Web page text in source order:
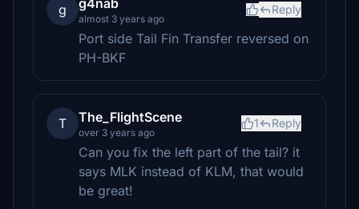
g g4nab
almost 3 years ago
Reply
Port side Tail Fin Transfer reversed on
PH-BKF
T The_FlightScene
over 3 years ago
1 Reply
Can you fix the left part of the tail? it
says MLK instead of KLM, that would
be great!